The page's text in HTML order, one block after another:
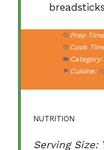
Prep
Cook
Category:
Cuisine:
NUTRITION
Serving Size: